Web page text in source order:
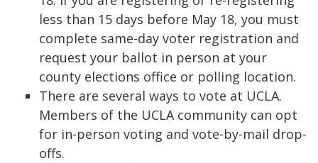
less than 15 days before May 18, you must
complete same-day voter registration and
request your ballot in person at your
county elections office or polling location.
There are several ways to vote at UCLA.
Members of the UCLA community can opt
for in-person voting and vote-by-mail drop-
offs.